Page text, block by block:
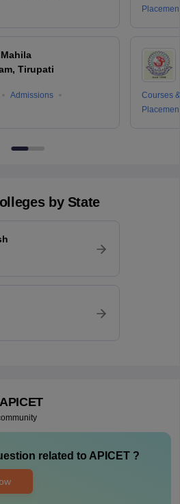
Tirupati
Admissions
Courses
by State
APICET
related to APICET?